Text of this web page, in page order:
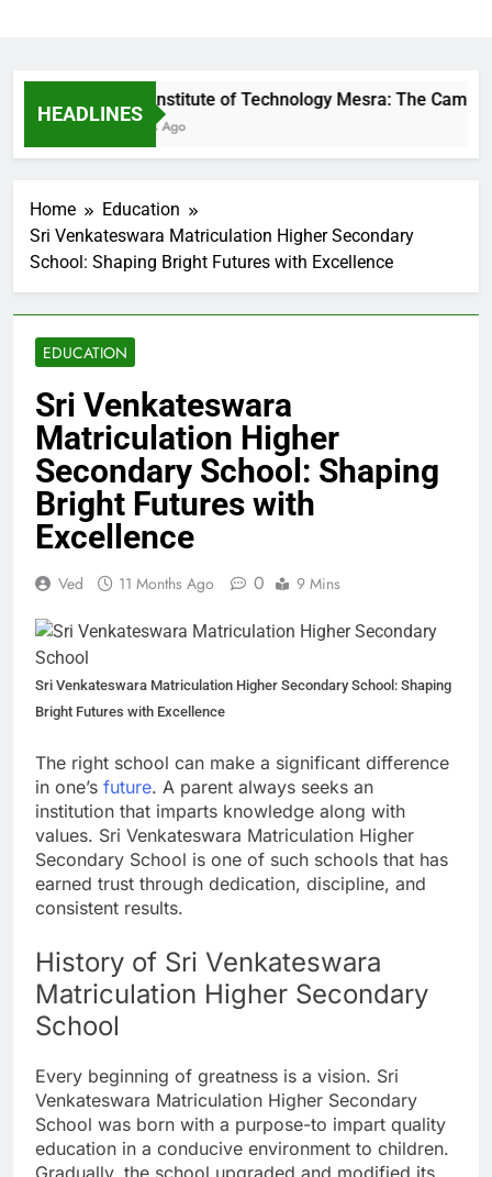
HEADLINES
Birla Institute of Technology Mesra: The Campus
6 Hours Ago
Home
Education
Sri Venkateswara Matriculation Higher Secondary
School: Shaping Bright Futures with Excellence
EDUCATION
Sri Venkateswara
Matriculation Higher
Secondary School: Shaping
Bright Futures with
Excellence
Ved 11 Months Ago 0 9 Mins
Sri Venkateswara Matriculation Higher Secondary School: Shaping
Bright Futures with Excellence
The right school can make a significant difference
in one’s future. A parent always seeks an
institution that imparts knowledge along with
values. Sri Venkateswara Matriculation Higher
Secondary School is one of such schools that has
earned trust through dedication, discipline, and
consistent results.
History of Sri Venkateswara
Matriculation Higher Secondary
School
Every beginning of greatness is a vision. Sri
Venkateswara Matriculation Higher Secondary
School was born with a purpose-to impart quality
education in a conducive environment to children.
Gradually, the school upgraded and modified its